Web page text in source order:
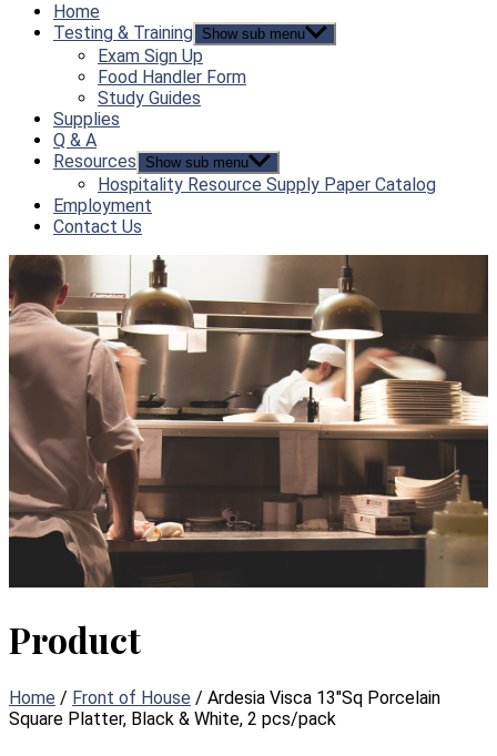
Home
Testing & Training Show sub menu
Exam Sign Up
Food Handler Form
Study Guides
Supplies
Q & A
Resources
Show sub menu
Hospitality Resource Supply Paper Catalog
Employment
Contact Us
Product
Home / Front of House / Ardesia Visca 13″Sq Porcelain
Square Platter, Black & White, 2 pcs/pack